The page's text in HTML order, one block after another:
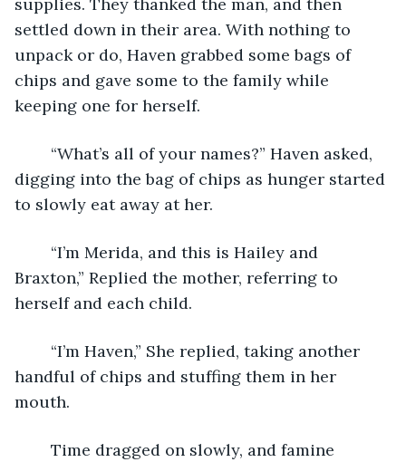
settled down in their area. With nothing to
unpack or do, Haven grabbed some bags of
chips and gave some to the family while
keeping one for herself.
digging into the bag of chips as hunger started
to slowly eat away at her.
Braxton,” Replied the mother, referring to
herself and each child.
handful of chips and stuffing them in her
mouth.